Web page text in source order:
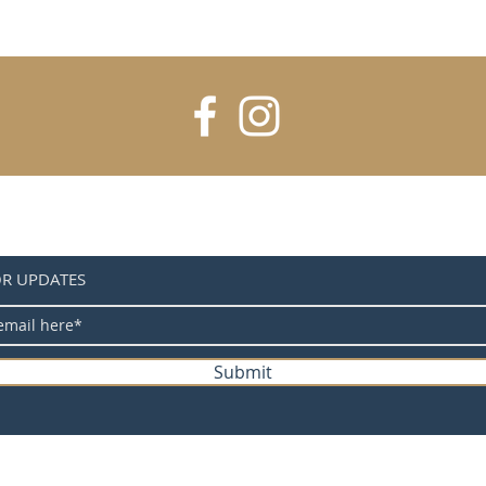
UPDATES
Submit